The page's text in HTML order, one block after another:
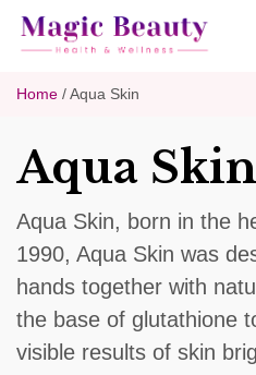
Home / Aqua Skin
Aqua Skin
Aqua Skin, born in the
1990, Aqua Skin was
hands together with
the base of glutathione
visible results of skin